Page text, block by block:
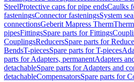
SteelProtective caps for pipe endsCaulks
fasteningsConnector fasteningsSystem
connectionsGeberit Mapress Therm
pipesFittingsSpare parts for Fittings
CouplingsReducersSpare parts for
BendsT-piecesSpare parts for T-pieces
parts for Adapters, permanentAdapters
detachableSpare parts for Adapters and
detachableCompensatorsSpare parts for